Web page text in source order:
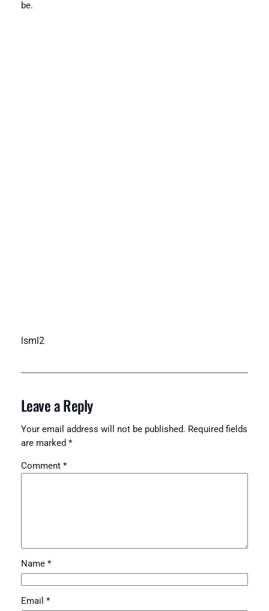
be.
lsml2
Leave a Reply
Your email address will not be published. Required fields
are marked *
Comment *
Name *
Email *